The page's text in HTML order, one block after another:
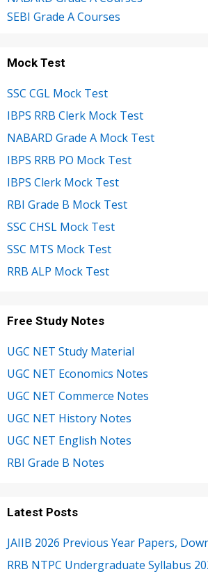
SEBI Grade A Courses
Mock Test
SSC CGL Mock Test
IBPS RRB Clerk Mock Test
NABARD Grade A Mock Test
IBPS RRB PO Mock Test
IBPS Clerk Mock Test
RBI Grade B Mock Test
SSC CHSL Mock Test
SSC MTS Mock Test
RRB ALP Mock Test
Free Study Notes
UGC NET Study Material
UGC NET Economics Notes
UGC NET Commerce Notes
UGC NET History Notes
UGC NET English Notes
RBI Grade B Notes
Latest Posts
JAIIB 2026 Previous Year Papers,
RRB NTPC Undergraduate Syllabus